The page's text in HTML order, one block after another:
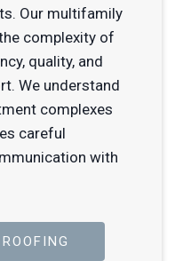
Our multifamily
complexity of
quality, and
We understand
complexes
careful
with